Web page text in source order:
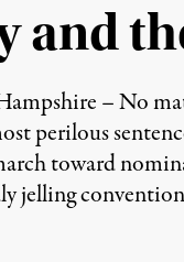
and
– No
perilous
toward
jelling